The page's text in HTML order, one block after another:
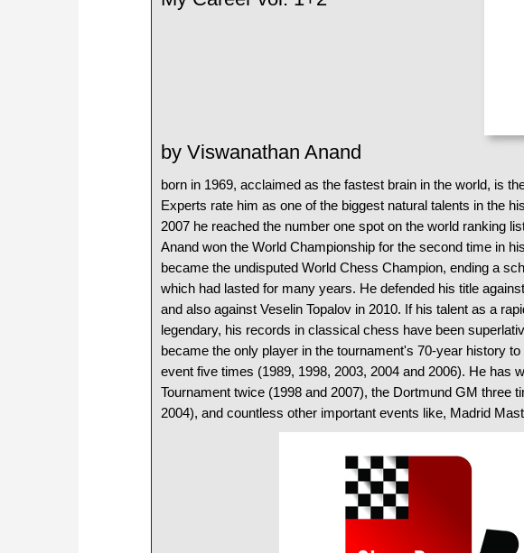
by Viswanathan Anand
born in 1969, acclaimed as the fastest brain in the world, is
Experts rate him as one of the biggest natural talents in the
2007 he reached the number one spot on the world ranking
Anand won the World Championship for the second time in
became the undisputed World Chess Champion, ending a
which had lasted for many years. He defended his title
and also against Veselin Topalov in 2010. If his talent as a
legendary, his records in classical chess have been
became the only player in the tournament's 70-year history
event five times (1989, 1998, 2003, 2004 and 2006). He has
Tournament twice (1998 and 2007), the Dortmund GM three
2004), and countless other important events like, Madrid